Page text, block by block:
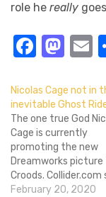
role he really
Nicolas Cage not in
inevitable Ghost
The one true God
Cage is currently
promoting the new
Dreamworks picture
Croods. Collider.com
down with the chap
February 20, 2020